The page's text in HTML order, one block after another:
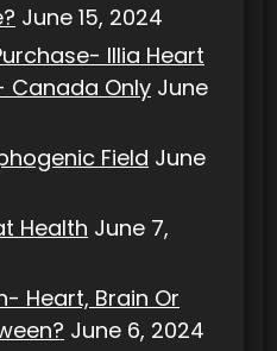
June 15, 2024
Illia Heart
Canada Only June
Field June
Health June 7,
Heart, Brain Or
June 6, 2024